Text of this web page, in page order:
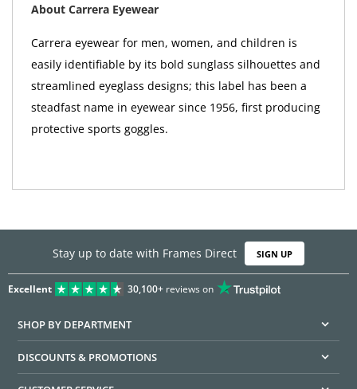
About Carrera Eyewear
Carrera eyewear for men, women, and children is
easily identifiable by its bold sunglass silhouettes and
streamlined eyeglass designs; this label has been a
steadfast name in eyewear since 1956, first producing
protective sports goggles.
Stay up to date with Frames Direct SIGN UP
Excellent 30,100+reviews on
SHOP BY DEPARTMENT
DISCOUNTS & PROMOTIONS